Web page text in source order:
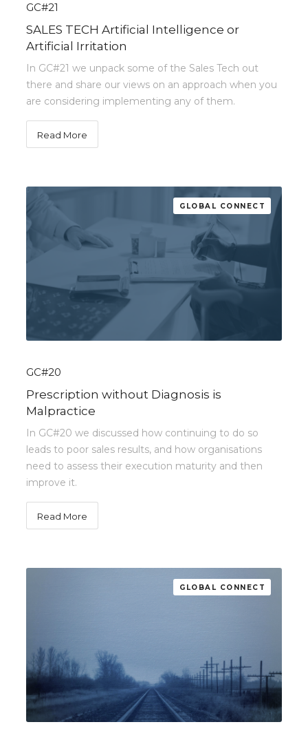
GC#21
SALES TECH Artificial Intelligence or
Artificial Irritation
In GC#21 we unpack some of the Sales Tech out
there and share our views on an approach when you
are considering implementing any of them.
Read More
GLOBAL CONNECT
GC#20
Prescription without Diagnosis is
Malpractice
In GC#20 we discussed how continuing to do so
leads to poor sales results, and how organisations
need to assess their execution maturity and then
improve it.
Read More
GLOBAL CONNECT